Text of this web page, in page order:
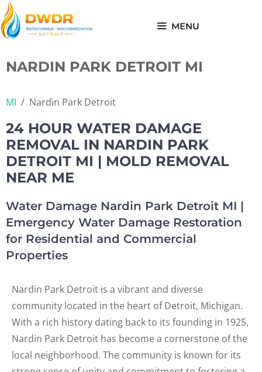
Skip
to
content
MENU
NARDIN PARK DETROIT MI
MI / Nardin Park Detroit
24 HOUR WATER DAMAGE
REMOVAL IN NARDIN PARK
DETROIT MI | MOLD REMOVAL
NEAR ME
Water Damage Nardin Park Detroit MI |
Emergency Water Damage Restoration
for Residential and Commercial
Properties
Nardin Park Detroit is a vibrant and diverse
community located in the heart of Detroit, Michigan.
With a rich history dating back to its founding in 1925,
Nardin Park Detroit has become a cornerstone of the
local neighborhood. The community is known for its